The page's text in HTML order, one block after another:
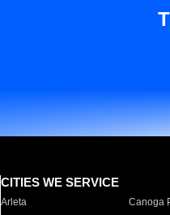
CITIES WE SERVICE
Arleta Canoga